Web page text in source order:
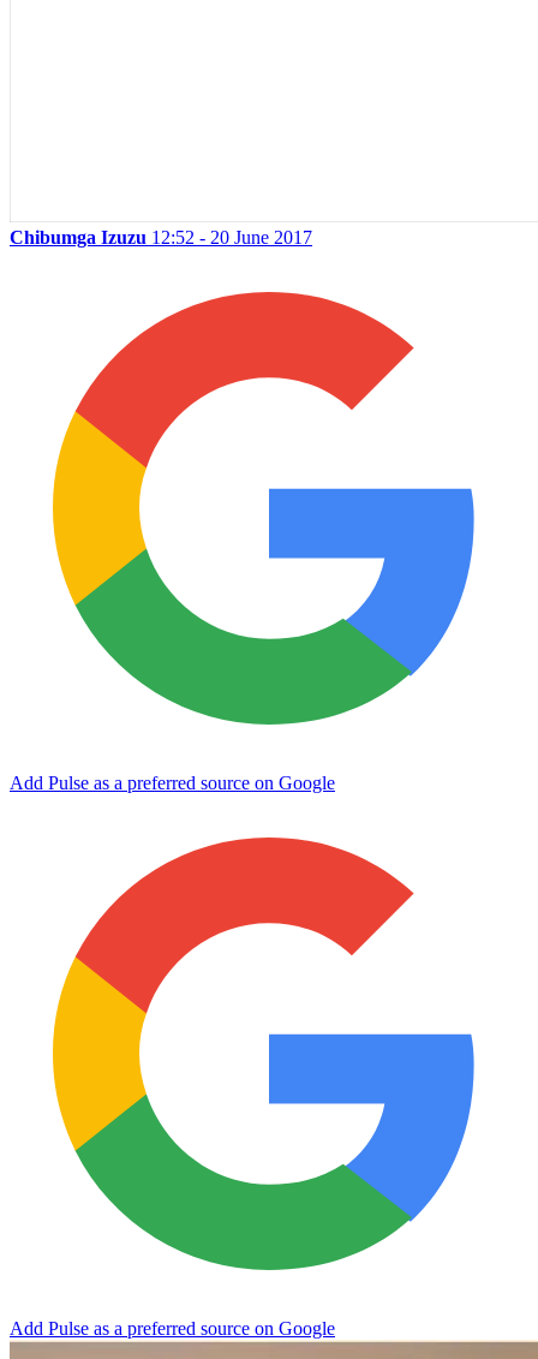
Chibumga Izuzu 12:52 - 20 June 2017
Add Pulse as a preferred source on Google
Add Pulse as a preferred source on Google